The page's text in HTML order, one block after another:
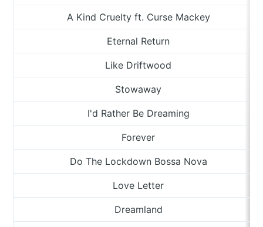
A Kind Cruelty ft. Curse Mackey
Eternal Return
Like Driftwood
Stowaway
I'd Rather Be Dreaming
Forever
Do The Lockdown Bossa Nova
Love Letter
Dreamland